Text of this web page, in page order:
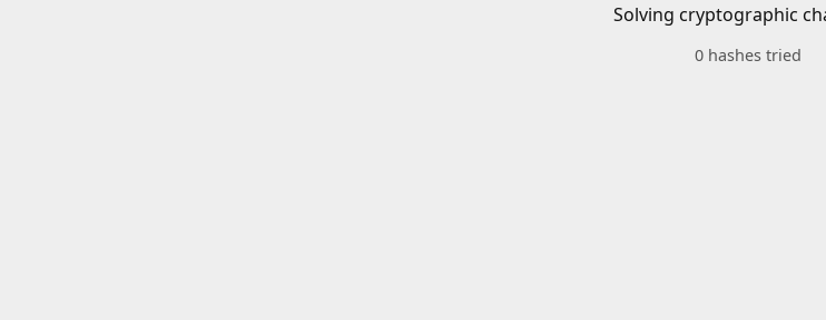
Solving cryptographic
0 hashes tried